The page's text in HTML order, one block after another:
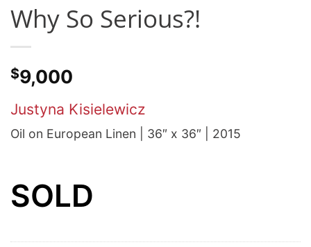
Why So Serious?!
$9,000
Justyna Kisielewicz
Oil on European Linen | 36″ x 36″ | 2015
SOLD